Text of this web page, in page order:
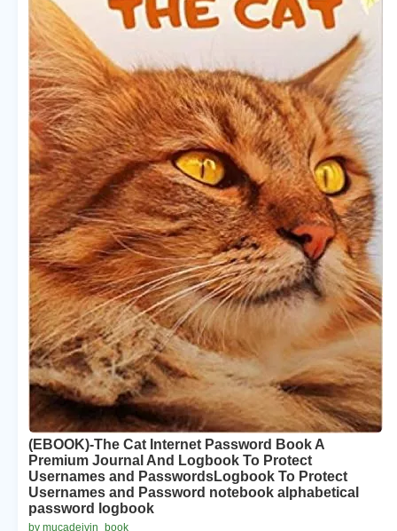
(EBOOK)-The Cat Internet Password Book A
Premium Journal And Logbook To Protect
Usernames and PasswordsLogbook To Protect
Usernames and Password notebook alphabetical
password logbook
by mucadeivin_book